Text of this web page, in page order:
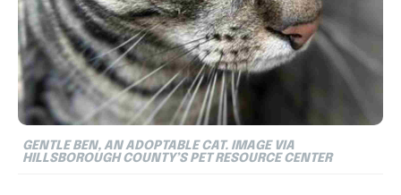
GENTLE BEN, AN ADOPTABLE CAT. IMAGE VIA
HILLSBOROUGH COUNTY’S PET RESOURCE CENTER